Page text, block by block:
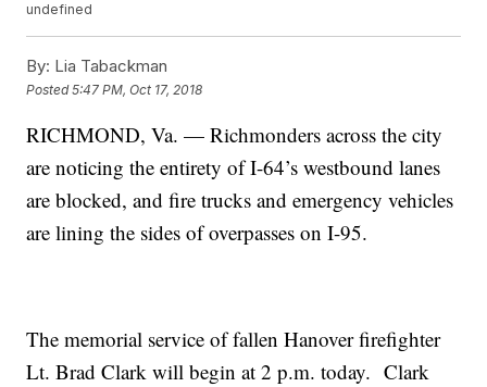
undefined
By: Lia Tabackman
Posted5:47 PM, Oct 17, 2018
RICHMOND, Va. — Richmonders across the city
are noticing the entirety of I-64’s westbound lanes
are blocked, and fire trucks and emergency vehicles
are lining the sides of overpasses on I-95.
The memorial service of fallen Hanover firefighter
Lt. Brad Clark will begin at 2 p.m. today. Clark